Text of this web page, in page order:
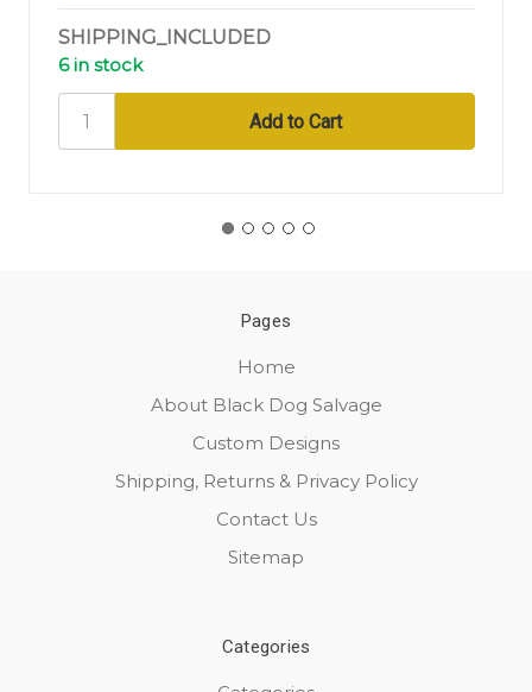
SHIPPING_INCLUDED
6 in stock
Pages
Home
About Black Dog Salvage
Custom Designs
Shipping, Returns & Privacy Policy
Contact Us
Sitemap
Categories